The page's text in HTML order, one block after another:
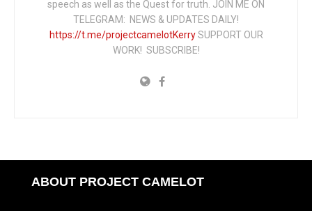
speech as well as the Quest for truth. JOIN ME ON
TELEGRAM: NEWS & UPDATES DAILY!
https://t.me/projectcamelotKerrySUPPORT OUR
WORK! SUBSCRIBE!
ABOUT PROJECT CAMELOT